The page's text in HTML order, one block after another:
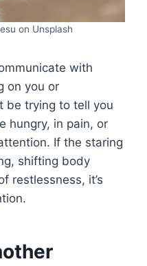
on Unsplash
with
on you or
be trying to tell you
hungry, in pain, or
If the staring
shifting body
restlessness, it’s